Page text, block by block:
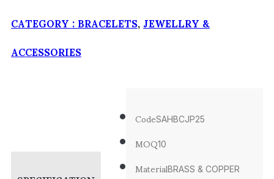
CATEGORY :BRACELETS,JEWELLRY &
ACCESSORIES
CodeSAHBCJP25
MOQ10
MaterialBRASS & COPPER